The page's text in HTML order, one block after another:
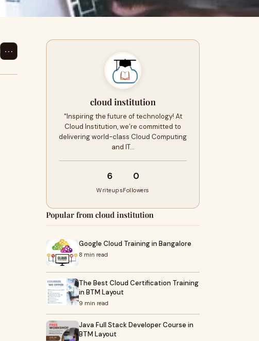
⋯
cloud institution
"Inspiring the future of technology! At
Cloud Institution, we’re committed to
delivering world-class Cloud Computing
and IT…
6
Writeups
0
Followers
Popular from cloud institution
Google Cloud Training in Bangalore
8 min read
The Best Cloud Certification Training
in BTM Layout
9 min read
Java Full Stack Developer Course in
BTM Layout